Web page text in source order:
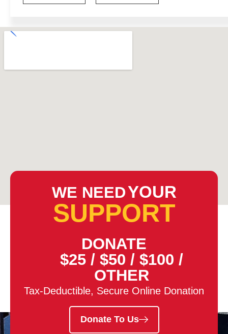
WE NEEDYOUR
SUPPORT
DONATE
$25 / $50 / $100 /
OTHER
Tax-Deductible, Secure Online Donation
Donate To Us